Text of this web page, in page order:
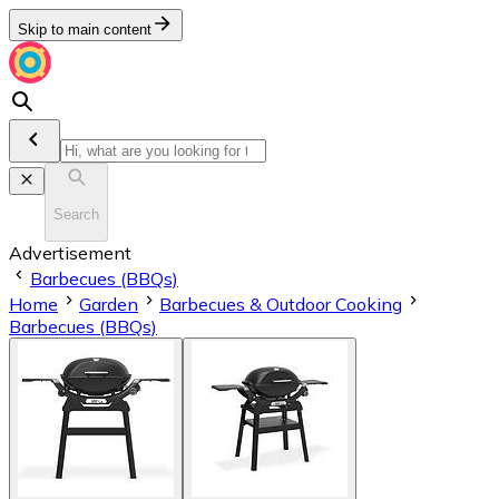
Skip to main content
Search
Advertisement
Barbecues (BBQs)
Home
Garden
Barbecues & Outdoor Cooking
Barbecues (BBQs)